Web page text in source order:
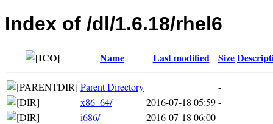
Index of /dl/1.6.18/rhel6
Name Last modified Size
Parent Directory
-
x86_64/
2016-07-18 05:59-
i686/
2016-07-18 06:00-